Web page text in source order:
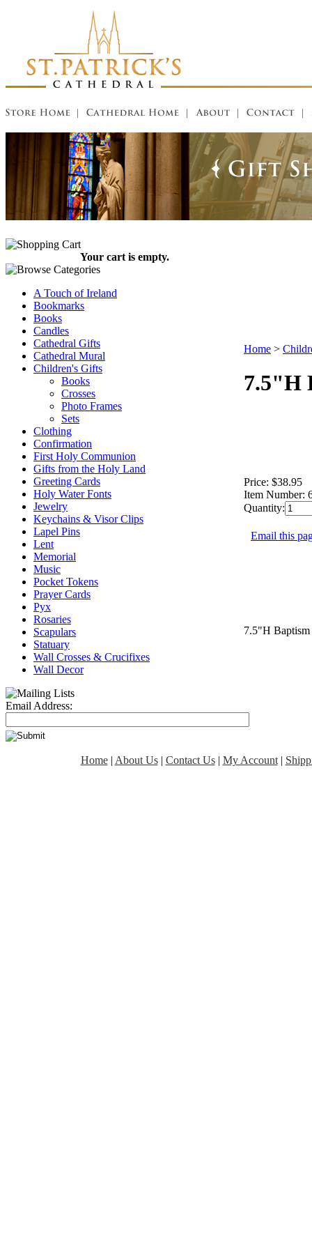
Your cart is empty.
A Touch of Ireland
Bookmarks
Books
Candles
Cathedral Gifts
Cathedral Mural
Children's Gifts
Books
Crosses
Photo Frames
Sets
Clothing
Confirmation
First Holy Communion
Gifts from the Holy Land
Greeting Cards
Holy Water Fonts
Jewelry
Keychains & Visor Clips
Lapel Pins
Lent
Memorial
Music
Pocket Tokens
Prayer Cards
Pyx
Rosaries
Scapulars
Statuary
Wall Crosses & Crucifixes
Wall Decor
Email Address:
Home >
7.5"H
Price: $38.95
Item Number:
Quantity:
Email this
7.5"H
Home| About Us| Contact Us| My Account|